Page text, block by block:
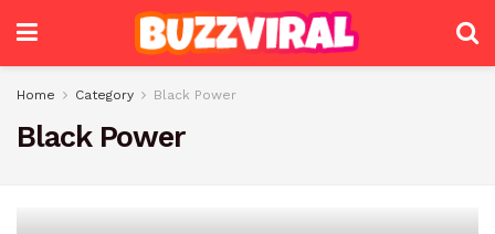
Home Category Black Power
Black Power